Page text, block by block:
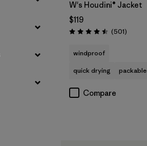
W's Houdini® Jacket
$119
Rating: 4.5 / 5 (501Reviews
)
windproof
quick drying
packable
Compare